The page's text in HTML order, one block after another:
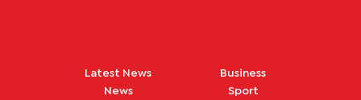
Latest News
News
Business
Sport